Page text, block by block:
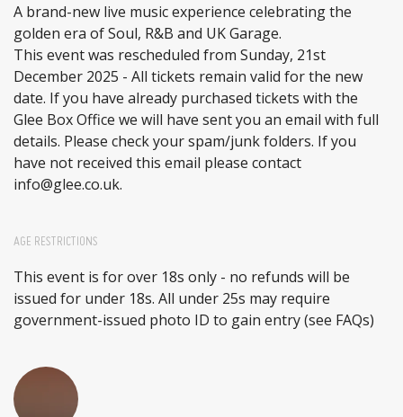
A brand-new live music experience celebrating the
golden era of Soul, R&B and UK Garage.
This event was rescheduled from Sunday, 21st
December 2025 - All tickets remain valid for the new
date. If you have already purchased tickets with the
Glee Box Office we will have sent you an email with full
details. Please check your spam/junk folders. If you
have not received this email please contact
info@glee.co.uk.
AGE RESTRICTIONS
This event is for over 18s only - no refunds will be
issued for under 18s. All under 25s may require
government-issued photo ID to gain entry (see FAQs)